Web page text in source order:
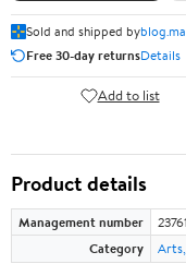
Sold and shipped by
Free 30-day returnsDetails
Add to list
Product details
Management number
Category